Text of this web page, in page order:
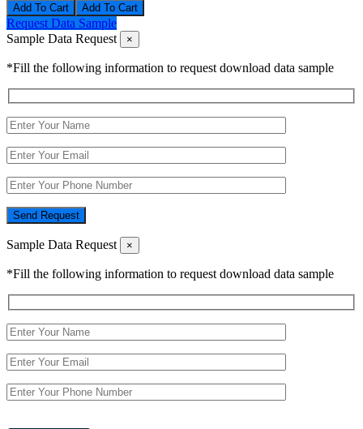
Add To Cart
Request Data Sample
Sample Data Request
×
*Fill the following information to request download data sample
Send Request
Sample Data Request ×
*Fill the following information to request download data sample